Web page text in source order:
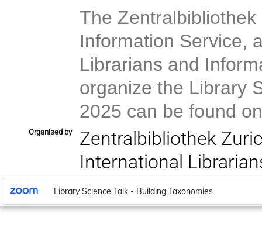
The
Information Service,
Librarians and
organize the Library
2025 can be found
Organised by
Zentralbibliothek
International
Library Science Talk - Building Taxonomies